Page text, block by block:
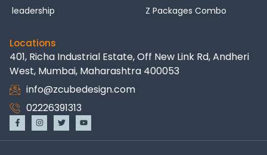
leadership
Z Packages Combo
Locations
401, Richa Industrial Estate, Off New Link Rd, Andheri
West, Mumbai, Maharashtra 400053
info@zcubedesign.com
02226391313